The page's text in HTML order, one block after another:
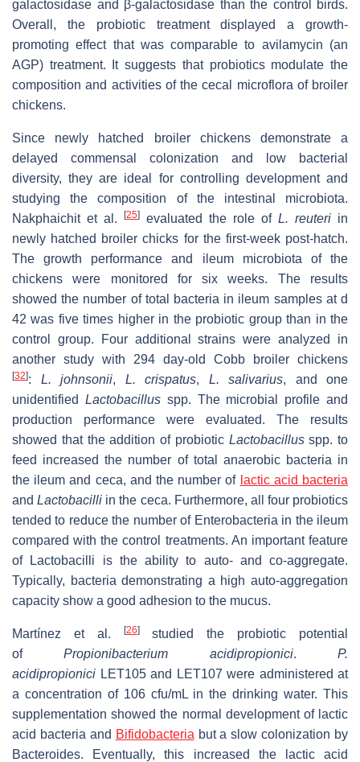
galactosidase and β-galactosidase than the control birds.
Overall, the probiotic treatment displayed a growth-
promoting effect that was comparable to avilamycin (an
AGP) treatment. It suggests that probiotics modulate the
composition and activities of the cecal microflora of broiler
chickens.
Since newly hatched broiler chickens demonstrate a
delayed commensal colonization and low bacterial
diversity, they are ideal for controlling development and
studying the composition of the intestinal microbiota.
Nakphaichit et al.
[25] evaluated the role of L. reuteri in
newly hatched broiler chicks for the first-week post-hatch.
The growth performance and ileum microbiota of the
chickens were monitored for six weeks. The results
showed the number of total bacteria in ileum samples at d
42 was five times higher in the probiotic group than in the
control group. Four additional strains were analyzed in
another study with 294 day-old Cobb broiler chickens
[32]: L. johnsonii, L. crispatus, L. salivarius, and one
unidentified Lactobacillusspp. The microbial profile and
production performance were evaluated. The results
showed that the addition of probiotic Lactobacillusspp. to
feed increased the number of total anaerobic bacteria in
the ileum and ceca, and the number of lactic acid bacteria
andLactobacilli in the ceca. Furthermore, all four probiotics
tended to reduce the number of Enterobacteria in the ileum
compared with the control treatments. An important feature
of
Lactobacilli is the ability to auto- and co-aggregate.
Typically, bacteria demonstrating a high auto-aggregation
capacity show a good adhesion to the mucus.
Martínez et al. [26]studied the probiotic potential
ofPropionibacterium acidipropionici.P.
acidipropionici LET105 and LET107 were administered at
a concentration of 106 cfu/mL in the drinking water. This
supplementation showed the normal development of lactic
acid bacteria and Bifidobacteria but a slow colonization by
Bacteroides. Eventually, this increased the lactic acid